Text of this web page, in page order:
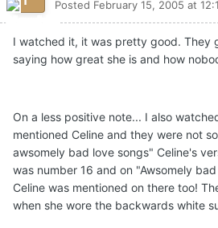
Posted February 15, 2005 at
I watched it, it was pretty good. They
saying how great she is and how
On a less positive note... I also
mentioned Celine and they were not
awsomely bad love songs" Celine's
was number 16 and on "Awsomely
Celine was mentioned on there too!
when she wore the backwards white